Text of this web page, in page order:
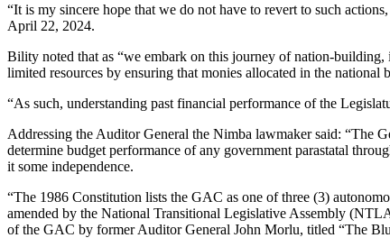
“It is my sincere hope that we do not have to revert to such
April 22, 2024.
Bility noted that as “we embark on this journey of nation-
limited resources by ensuring that monies allocated in the national
“As such, understanding past financial performance of the
Addressing the Auditor General the Nimba lawmaker said: “The
determine budget performance of any government parastatal
it some independence.
“The 1986 Constitution lists the GAC as one of three (3)
amended by the National Transitional Legislative Assembly
of the GAC by former Auditor General John Morlu, titled “The